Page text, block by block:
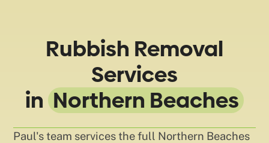
Rubbish Removal
Services
in Northern Beaches
Paul's team services the full Northern Beaches